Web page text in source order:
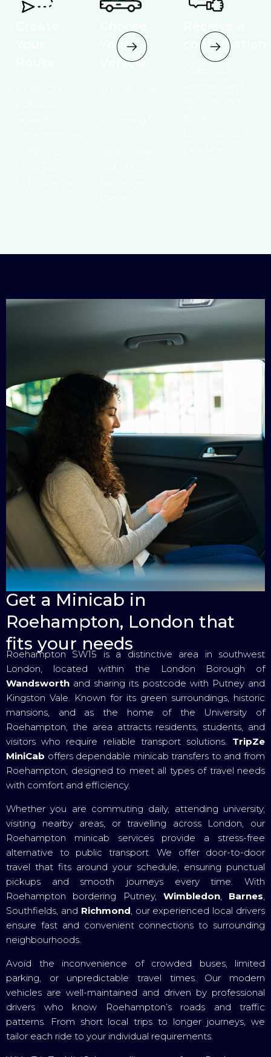
Your
Vehicle
confirmation
Get a Minicab in
Roehampton, London that
fits your needs
Roehampton SW15 is a distinctive area in southwest
London, located within the London Borough of
Wandsworth and sharing its postcode with Putney and
Kingston Vale. Known for its green surroundings, historic
mansions, and as the home of the University of
Roehampton, the area attracts residents, students, and
visitors who require reliable transport solutions. TripZe
MiniCab offers dependable minicab transfers to and from
Roehampton, designed to meet all types of travel needs
with comfort and efficiency.
Whether you are commuting daily, attending university,
visiting nearby areas, or travelling across London, our
Roehampton minicab services provide a stress-free
alternative to public transport. We offer door-to-door
travel that fits around your schedule, ensuring punctual
pickups and smooth journeys every time. With
Roehampton bordering Putney, Wimbledon, Barnes
Southfields, and Richmond , our experienced local drivers
ensure fast and convenient connections to surrounding
neighbourhoods.
Avoid the inconvenience of crowded buses, limited
parking, or unpredictable travel times. Our modern
vehicles are well-maintained and driven by professional
drivers who know Roehampton’s roads and traffic
patterns. From short local trips to longer journeys, we
tailor each ride to your individual requirements.